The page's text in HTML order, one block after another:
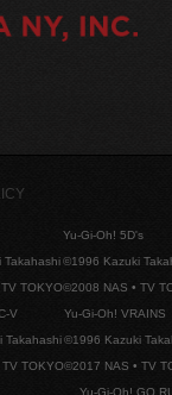
TOKYO
Yu-Gi-Oh! 5D's
©1996 Kazuki
©2008 NAS • TV
V
Takahashi
TOKYO
Yu-Gi-Oh! VRAINS
©1996 Kazuki
©2017 NAS • TV
Yu-Gi-Oh! GO